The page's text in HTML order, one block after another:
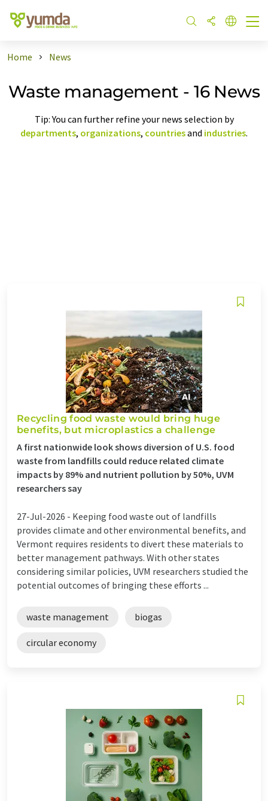
Home News
Waste management - 16 News
Tip: You can further refine your news selection by
departments, organizations, countriesand industries.
Recycling food waste would bring huge
benefits, but microplastics a challenge
A first nationwide look shows diversion of U.S. food
waste from landfills could reduce related climate
impacts by 89% and nutrient pollution by 50%, UVM
researchers say
27-Jul-2026 - Keeping food waste out of landfills
provides climate and other environmental benefits, and
Vermont requires residents to divert these materials to
better management pathways. With other states
considering similar policies, UVM researchers studied the
potential outcomes of bringing these efforts ...
waste management biogas
circular economy